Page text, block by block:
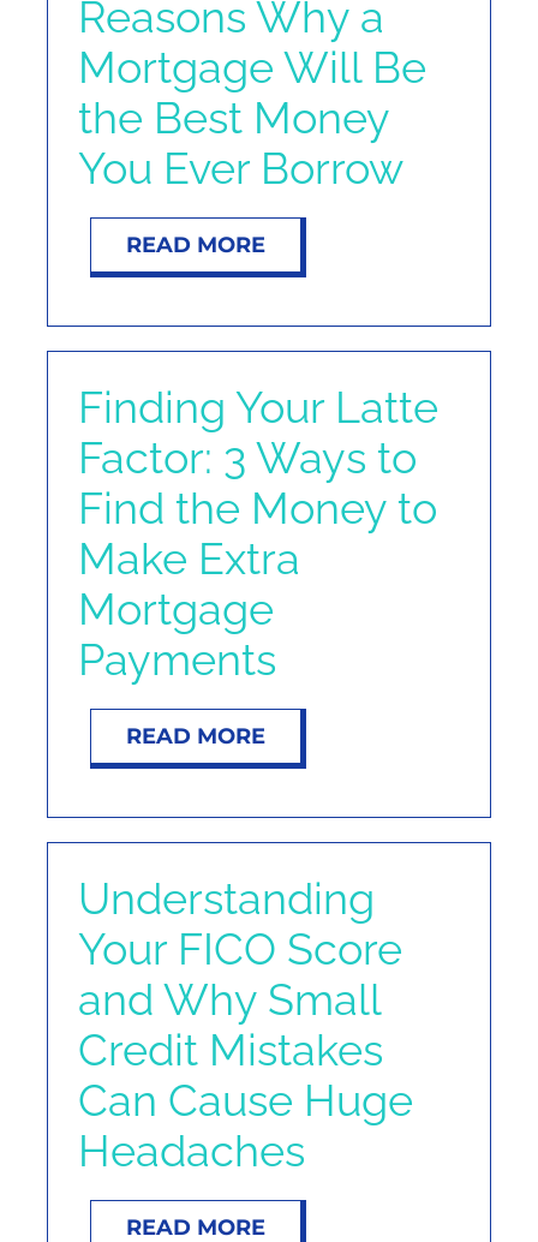
Reasons Why a
Mortgage Will Be
the Best Money
You Ever Borrow
READ MORE
Finding Your Latte
Factor: 3 Ways to
Find the Money to
Make Extra
Mortgage
Payments
READ MORE
Understanding
Your FICO Score
and Why Small
Credit Mistakes
Can Cause Huge
Headaches
READ MORE